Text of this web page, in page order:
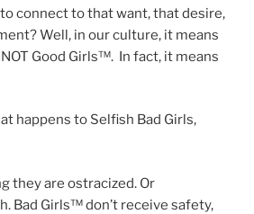
connect to that want, that desire,
Well, in our culture, it means
Good Girls™. In fact, it means
happens to Selfish Bad Girls,
they are ostracized. Or
Bad Girls™ don’t receive safety,